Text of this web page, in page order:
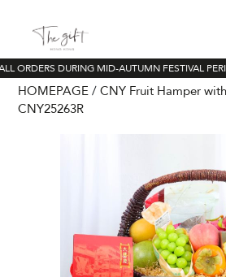
ORDERS DURING MID-AUTUMN FESTIVAL
HOMEPAGE
CNY Fruit Hamper
CNY25263R